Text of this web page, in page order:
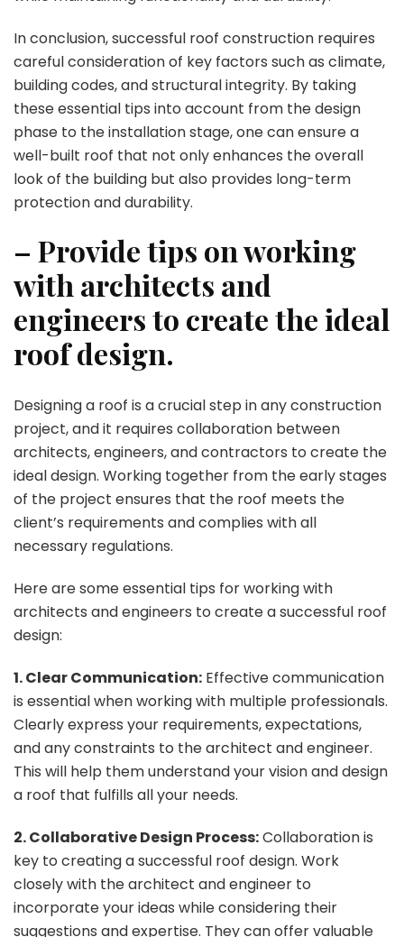
In conclusion, successful roof construction requires
careful consideration of key factors such as climate,
building codes, and structural integrity. By taking
these essential tips into account from the design
phase to the installation stage, one can ensure a
well-built roof that not only enhances the overall
look of the building but also provides long-term
protection and durability.
– Provide tips on working
with architects and
engineers to create the ideal
roof design.
Designing a roof is a crucial step in any construction
project, and it requires collaboration between
architects, engineers, and contractors to create the
ideal design. Working together from the early stages
of the project ensures that the roof meets the
client’s requirements and complies with all
necessary regulations.
Here are some essential tips for working with
architects and engineers to create a successful roof
design:
1. Clear Communication: Effective communication
is essential when working with multiple professionals.
Clearly express your requirements, expectations,
and any constraints to the architect and engineer.
This will help them understand your vision and design
a roof that fulfills all your needs.
2. Collaborative Design Process:Collaboration is
key to creating a successful roof design. Work
closely with the architect and engineer to
incorporate your ideas while considering their
suggestions and expertise. They can offer valuable